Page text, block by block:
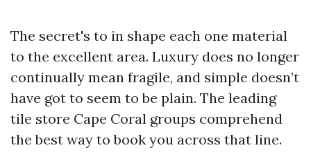
The secret's to in shape each one material
to the excellent area. Luxury does no longer
continually mean fragile, and simple doesn’t
have got to seem to be plain. The leading
tile store Cape Coral groups comprehend
the best way to book you across that line.